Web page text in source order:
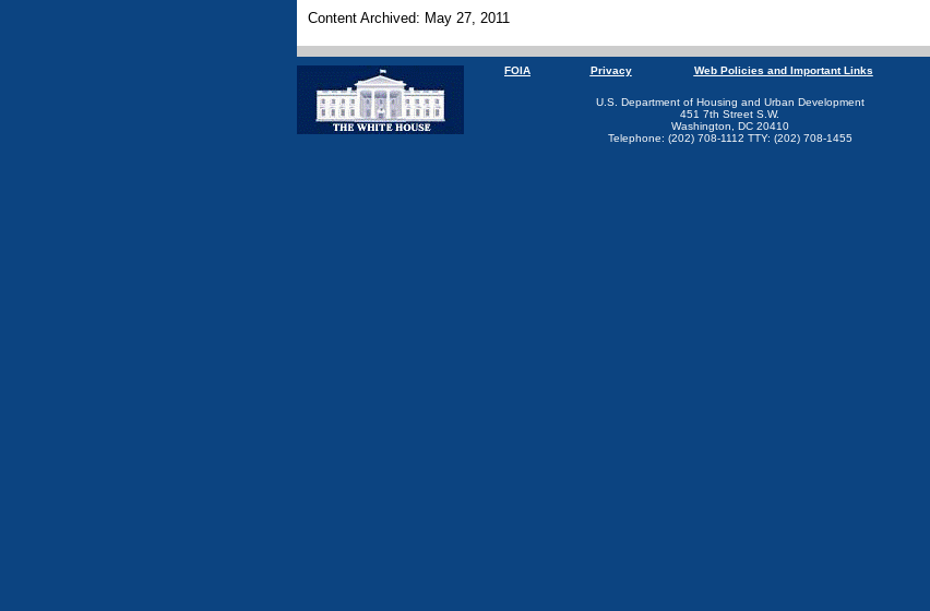
Content Archived: May 27, 2011
FOIA Privacy Web Policies and Important Links
U.S. Department of Housing and Urban Development
451 7th Street S.W.
Washington, DC 20410
Telephone: (202) 708-1112 TTY: (202) 708-1455